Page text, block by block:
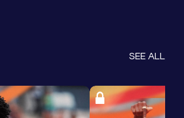
SEE ALL